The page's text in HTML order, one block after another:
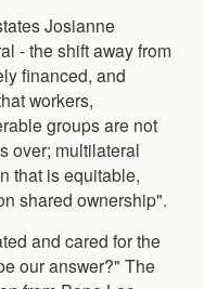
Josianne
- the shift away from
financed, and
workers,
groups are not
over; multilateral
that is equitable,
shared ownership".
and cared for the
our answer?" The